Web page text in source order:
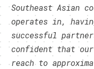
Southeast Asian
operates in,
successful
confident that
reach to